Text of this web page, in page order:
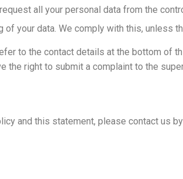
all your personal data from the
your data. We comply with this, unless
to the contact details at the bottom of
the right to submit a complaint to the
and this statement, please contact us